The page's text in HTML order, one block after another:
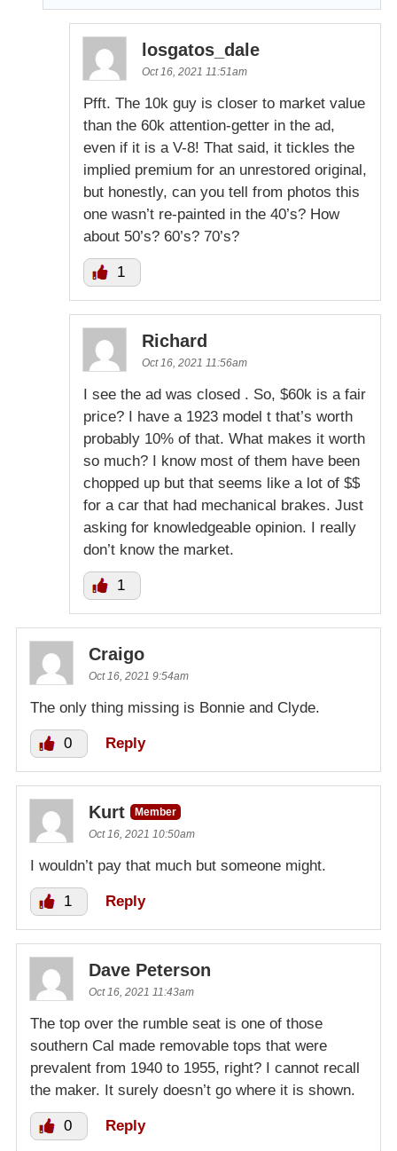
losgatos_dale
Oct 16, 2021 11:51am
Pfft. The 10k guy is closer to market value
than the 60k attention-getter in the ad,
even if it is a V-8! That said, it tickles the
implied premium for an unrestored original,
but honestly, can you tell from photos this
one wasn’t re-painted in the 40’s? How
about 50’s? 60’s? 70’s?
1
Richard
Oct 16, 2021 11:56am
I see the ad was closed . So, $60k is a fair
price? I have a 1923 model t that’s worth
probably 10% of that. What makes it worth
so much? I know most of them have been
chopped up but that seems like a lot of $$
for a car that had mechanical brakes. Just
asking for knowledgeable opinion. I really
don’t know the market.
1
Craigo
Oct 16, 2021 9:54am
The only thing missing is Bonnie and Clyde.
0 Reply
Kurt
Member
Oct 16, 2021 10:50am
I wouldn’t pay that much but someone might.
1 Reply
Dave Peterson
Oct 16, 2021 11:43am
The top over the rumble seat is one of those
southern Cal made removable tops that were
prevalent from 1940 to 1955, right? I cannot recall
the maker. It surely doesn’t go where it is shown.
0 Reply